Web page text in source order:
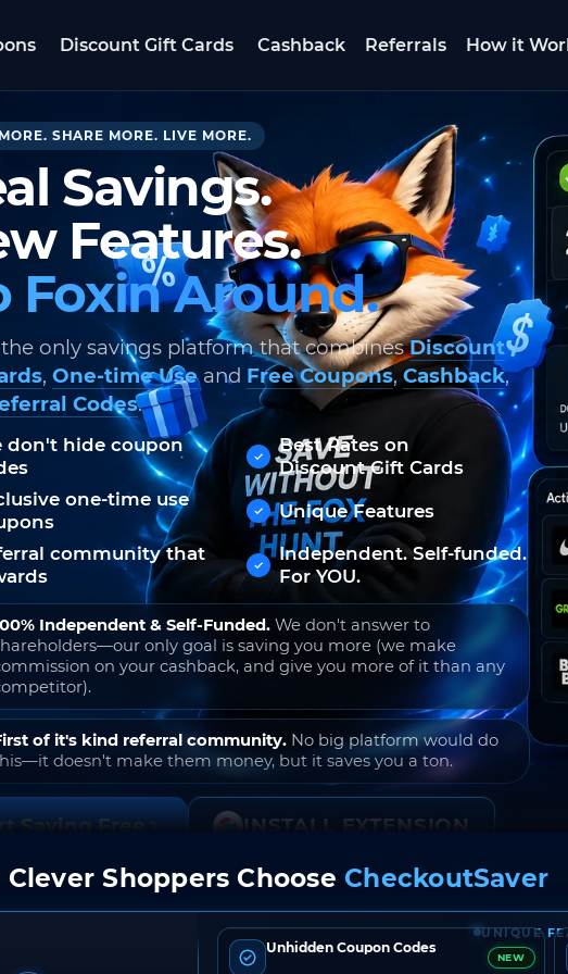
Discount Gift Cards Cashback Referrals How it
SHARE MORE. LIVE MORE.
Savings.
Features.
Foxin Around.
only savings platform that combinesDiscount
, One-time Useand Free Coupons, Cashback,
Codes.
don't hide coupon
Best Rates on
Discount Gift Cards
one-time use
Unique Features
community that
Independent. Self-funded.
For YOU.
Independent & Self-Funded. We don't answer to
only goal is saving you more (we make
on your cashback, and give you more of it than any
of it's kind referral community. No big platform would do
doesn't make them money, but it saves you a ton.
Saving Free INSTALL EXTENSION
join. Free to use. No hidden fees. Ever.
Shoppers Choose CheckoutSaver
UNIQUE
Unhidden Coupon Codes
NEW